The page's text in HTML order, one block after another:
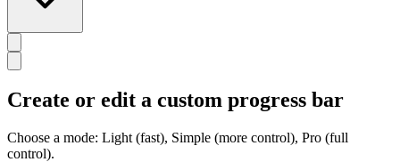
Create or edit a custom progress bar
Choose a mode: Light (fast), Simple (more control), Pro (full
control).